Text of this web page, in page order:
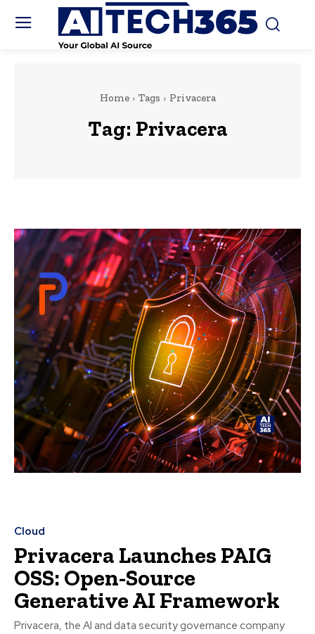
Home Tags Privacera
Tag: Privacera
Cloud
Privacera Launches PAIG
OSS: Open-Source
Generative AI Framework
Privacera, the AI and data security governance company